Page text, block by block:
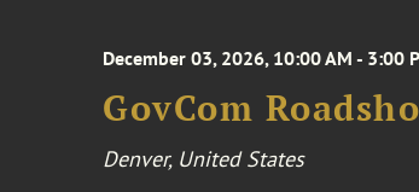
December 03, 2026, 10:00 AM - 3:00
GovCom
Denver, United States